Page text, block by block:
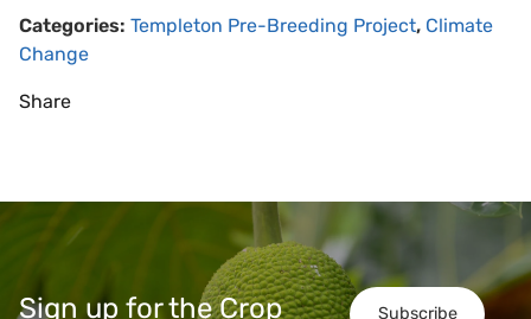
Categories: Templeton Pre-Breeding Project, Climate
Change
Share
Subscribe
Sign up for the Crop